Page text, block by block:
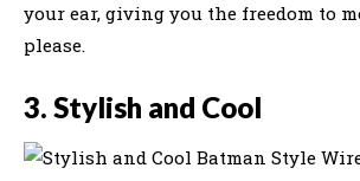
your ear, giving you the freedom to
please.
3. Stylish and Cool